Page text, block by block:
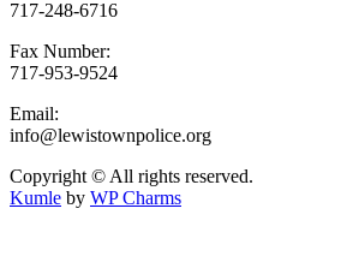
717-248-6716
Fax Number:
717-953-9524
Email:
info@lewistownpolice.org
Copyright © All rights reserved.
Kumle by WP Charms